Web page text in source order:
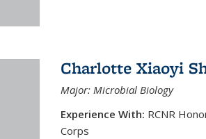
Charlotte Xiaoyi
Major: Microbial Biology
Experience With: RCNR
Corps